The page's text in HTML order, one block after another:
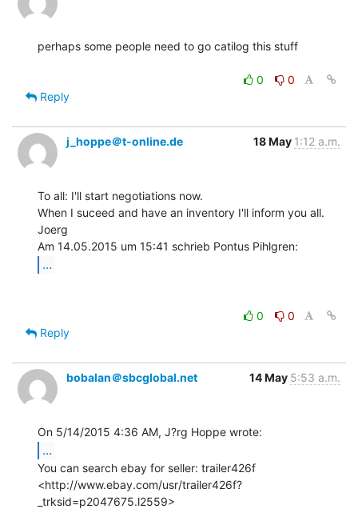
perhaps some people need to go catilog this stuff
0
0
Reply
j_hoppe＠t-online.de 18 May 1:12 a.m.
To all: I'll start negotiations now.
When I suceed and have an inventory I'll inform you all.
Joerg
...
0
0
Reply
bobalan＠sbcglobal.net 14 May 5:53 a.m.
...
You can search ebay for seller: trailer426f
<http://www.ebay.com/usr/trailer426f?
_trksid=p2047675.l2559>